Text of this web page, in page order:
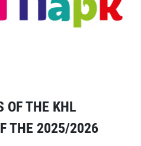
OF THE KHL
THE 2025/2026